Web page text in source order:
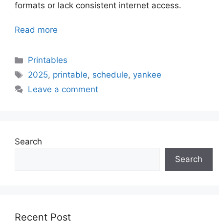
formats or lack consistent internet access.
Read more
Categories
Printables
Tags
2025, printable, schedule,yankee
Leave a comment
Search
Search
Recent Post